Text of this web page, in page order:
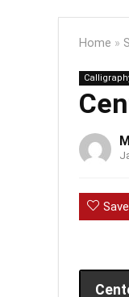
Home »
Save